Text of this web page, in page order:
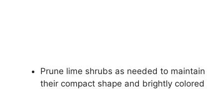
Prune lime shrubs as needed to maintain
their compact shape and brightly colored